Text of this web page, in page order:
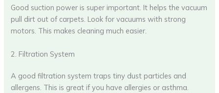
Good suction power is super important. It helps the vacuum
pull dirt out of carpets. Look for vacuums with strong
motors. This makes cleaning much easier.
2. Filtration System
A good filtration system traps tiny dust particles and
allergens. This is great if you have allergies or asthma.